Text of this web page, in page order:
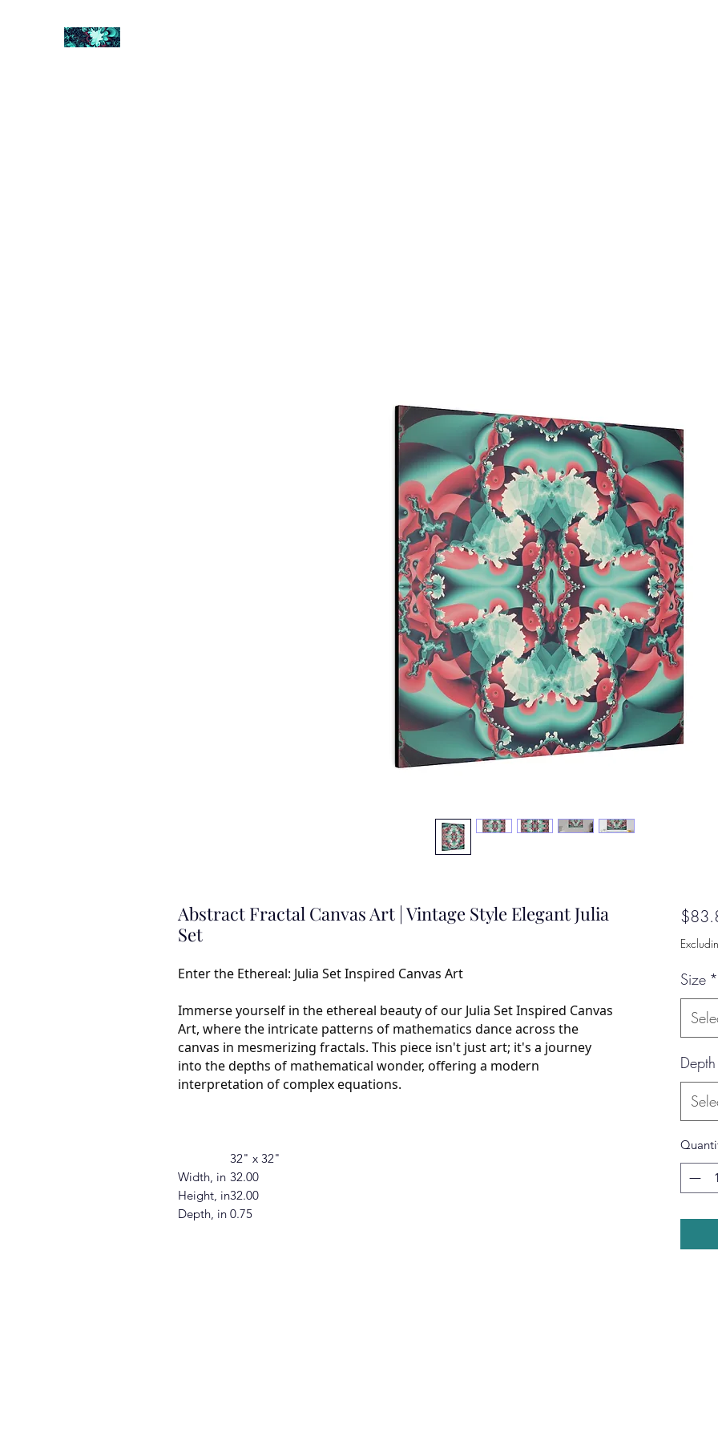
Abstract Fractal Canvas Art | Vintage Style Elegant Julia
Set
Enter the Ethereal: Julia Set Inspired Canvas Art
Immerse yourself in the ethereal beauty of our Julia Set Inspired Canvas
Art, where the intricate patterns of mathematics dance across the
canvas in mesmerizing fractals. This piece isn't just art; it's a journey
into the depths of mathematical wonder, offering a modern
interpretation of complex equations.
32" x 32"
Width, in 32.00
Height, in32.00
Depth, in 0.75
Size *
Depth